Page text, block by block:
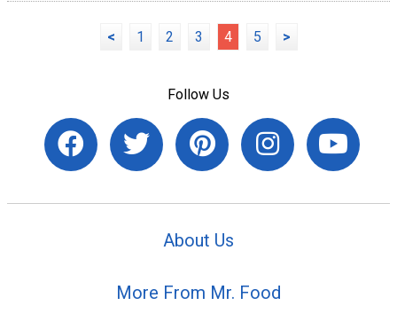
< 1 2 3 4 5 >
Follow Us
About Us
More From Mr. Food